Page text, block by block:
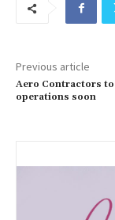
Previous article
Aero Contractors
operations soon